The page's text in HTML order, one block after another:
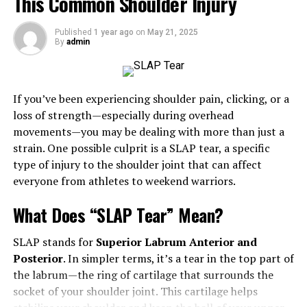
Emotional health is crucial for effective stress
management, relationship building, and a positive life
outlook. This article guides readers in cultivating
emotional habits to improve their quality of life and
understanding their impact on all aspects of life.
The Benefits of Healthy
Emotional Habits
health, it is essential for total well-being. Emotionally
better physical health outcomes like lower blood
pressure, more muscular immune systems, and
increased longevity. They also enjoy more fulfilling
relationships, communicate their needs effectively, and
Published 1 year ago on May 21, 2025
By admin
If you’ve been experiencing shoulder pain, clicking, or a
loss of strength—especially during overhead
movements—you may be dealing with more than just a
strain. One possible culprit is a SLAP tear, a specific
type of injury to the shoulder joint that can affect
everyone from athletes to weekend warriors.
What Does “SLAP Tear” Mean?
SLAP stands for Superior Labrum Anterior and
Posterior. In simpler terms, it’s a tear in the top part of
the labrum—the ring of cartilage that surrounds the
socket of your shoulder joint. This cartilage helps